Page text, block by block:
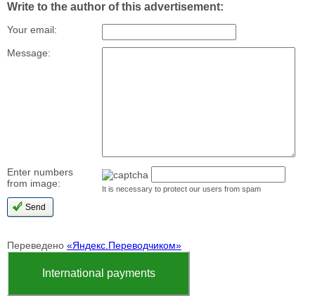
Write to the author of this advertisement:
Your email:
Message:
Enter numbers
from image:
It is necessary to protect our users from spam
Переведено «Яндекс.Переводчиком»
International payments